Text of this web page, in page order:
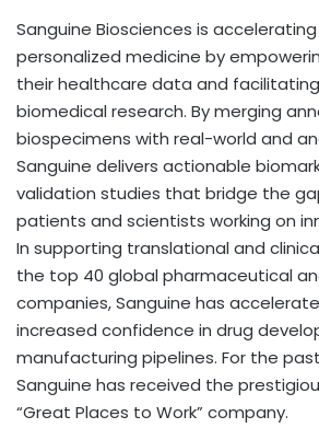
Sanguine Biosciences is
personalized medicine by
their healthcare data and
biomedical research. By merging
biospecimens with real-world and
Sanguine delivers actionable
validation studies that bridge the
patients and scientists working on
In supporting translational and
the top 40 global pharmaceutical
companies, Sanguine has
increased confidence in drug
manufacturing pipelines. For the
Sanguine has received the
“Great Places to Work” company.